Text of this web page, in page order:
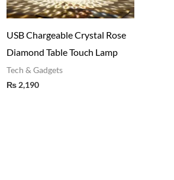
Kitchen Oil Proof Waterproof
Sticker Aluminum Foil Sheet
Kitchen Stove Cabinet Stickers
Self Adhesive Wallpapers(60*2